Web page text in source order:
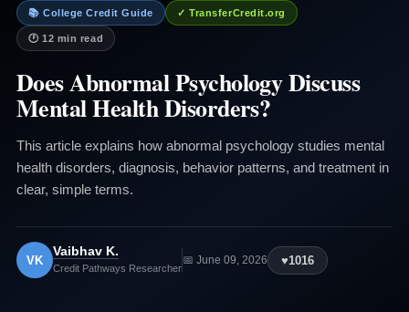
📚 College Credit Guide ✓ TransferCredit.org
🕐 12 min read
Does Abnormal Psychology Discuss
Mental Health Disorders?
This article explains how abnormal psychology studies mental
health disorders, diagnosis, behavior patterns, and treatment in
clear, simple terms.
VK
Vaibhav K.
Credit Pathways Researcher
📅 June 09, 2026 ♥1016